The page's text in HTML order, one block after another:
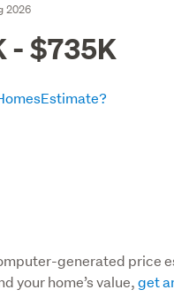
2026
- $735K
generated price
your home’s value,get